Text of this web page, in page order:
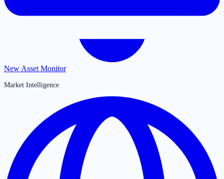
New Asset Monitor
Market Intelligence